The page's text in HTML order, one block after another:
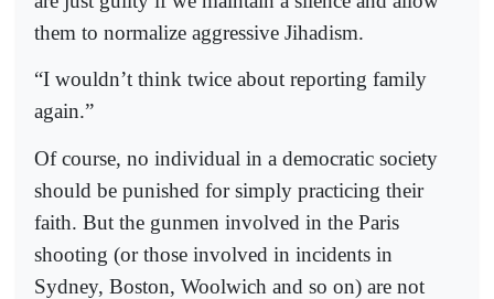
them to normalize aggressive Jihadism.
“I wouldn’t think twice about reporting family
again.”
Of course, no individual in a democratic society
should be punished for simply practicing their
faith. But the gunmen involved in the Paris
shooting (or those involved in incidents in
Sydney, Boston, Woolwich and so on) are not